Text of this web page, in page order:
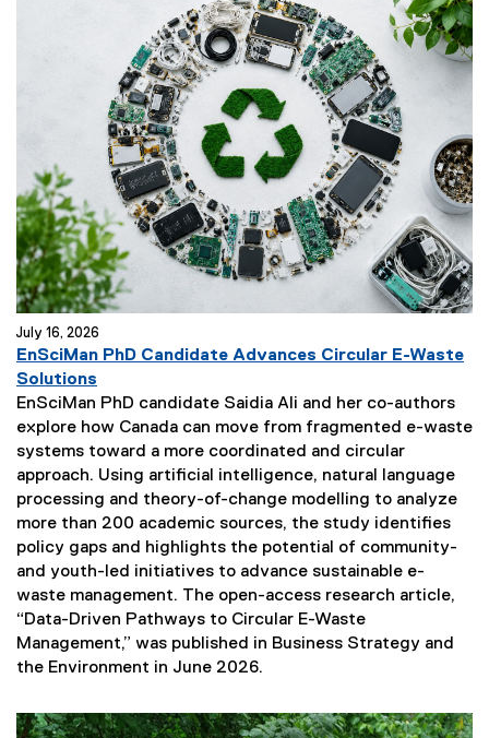
July 16, 2026
EnSciMan PhD Candidate Advances Circular E-Waste
Solutions
e
x
t
e
r
n
a
l
l
i
n
k
EnSciMan PhD candidate Saidia Ali and her co-authors
explore how Canada can move from fragmented e-waste
systems toward a more coordinated and circular
approach. Using artificial intelligence, natural language
processing and theory-of-change modelling to analyze
more than 200 academic sources, the study identifies
policy gaps and highlights the potential of community-
and youth-led initiatives to advance sustainable e-
waste management. The open-access research article,
“Data-Driven Pathways to Circular E-Waste
Management,” was published in Business Strategy and
the Environment in June 2026.